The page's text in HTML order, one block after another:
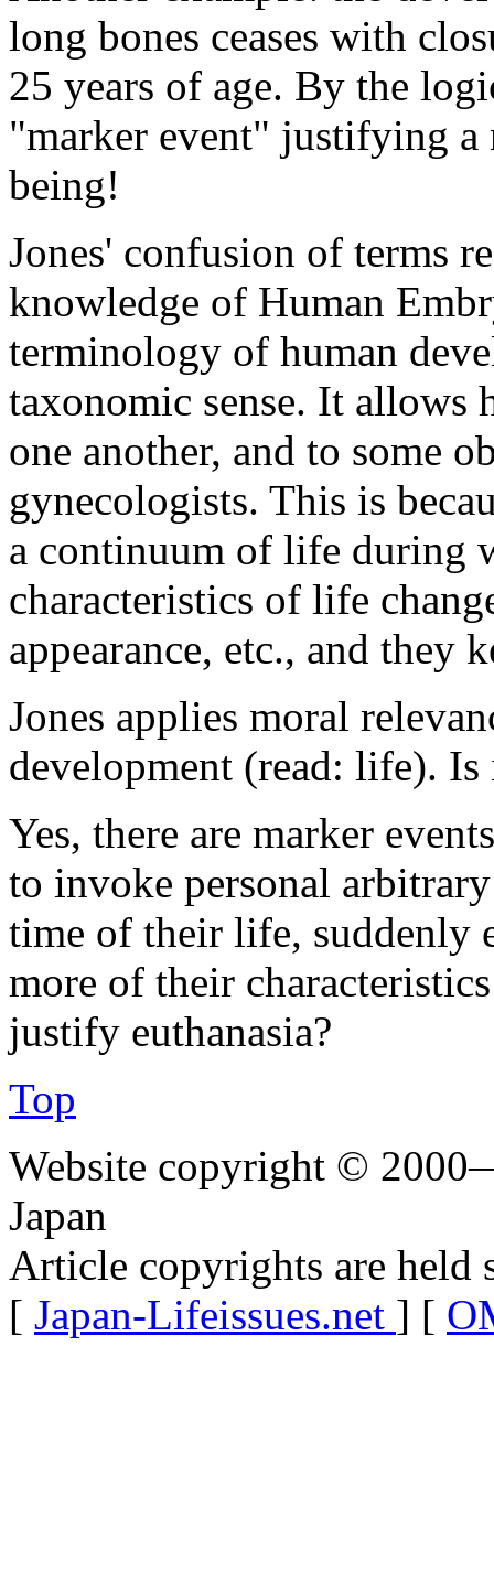
long bones ceases with
25 years of age. By the
"marker event" justifying a
being!
Jones' confusion of terms
knowledge of Human
terminology of human
taxonomic sense. It allows
one another, and to some
gynecologists. This is
a continuum of life during
characteristics of life
appearance, etc., and they
Jones applies moral
development (read: life).
Yes, there are marker
to invoke personal
time of their life, suddenly
more of their
justify euthanasia?
Top
Website copyright ©
Japan
Article copyrights are held
[ Japan-Lifeissues.net ] [